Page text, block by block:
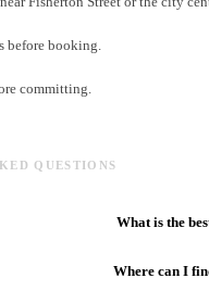
before booking.
committing.
QUESTIONS
What is the
Where can I